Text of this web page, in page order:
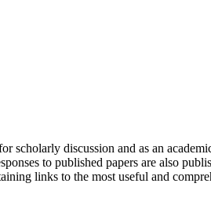
scholarly discussion and as an
to published papers are also
links to the most useful and